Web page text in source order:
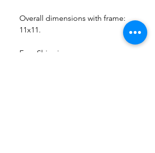
Overall dimensions with frame:
11x11.
Free Shipping.